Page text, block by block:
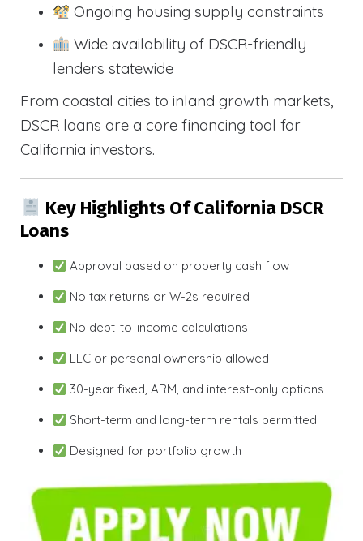
Ongoing housing supply constraints
Wide availability of DSCR-friendly
lenders statewide
From coastal cities to inland growth markets,
DSCR loans are a core financing tool for
California investors.
Key Highlights Of California DSCR
Loans
Approval based on property cash flow
No tax returns or W-2s required
No debt-to-income calculations
LLC or personal ownership allowed
30-year fixed, ARM, and interest-only options
Short-term and long-term rentals permitted
Designed for portfolio growth